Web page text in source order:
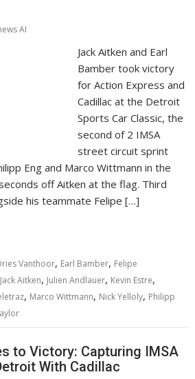
AI
Jack Aitken and Earl
Bamber took victory
for Action Express and
Cadillac at the Detroit
Sports Car Classic, the
second of 2 IMSA
street circuit sprint
Eng and Marco Wittmann in the
off Aitken at the flag. Third
his teammate Felipe […]
Vanthoor, Earl Bamber, Felipe
Jack Aitken, Julien Andlauer, Kevin Estre,
, Marco Wittmann, Nick Yelloly, Philipp
to Victory: Capturing IMSA
With Cadillac